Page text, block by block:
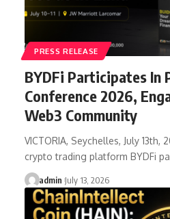
PRESS RELEASE
BYDFi Participates In
Conference 2026,
Web3 Community
VICTORIA, Seychelles, July 13th,
crypto trading platform BYDFi
admin July 13, 2026